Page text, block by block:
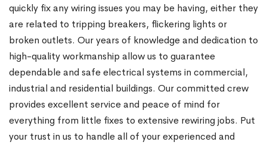
quickly fix any wiring issues you may be having, either they
are related to tripping breakers, flickering lights or
broken outlets. Our years of knowledge and dedication to
high-quality workmanship allow us to guarantee
dependable and safe electrical systems in commercial,
industrial and residential buildings. Our committed crew
provides excellent service and peace of mind for
everything from little fixes to extensive rewiring jobs. Put
your trust in us to handle all of your experienced and